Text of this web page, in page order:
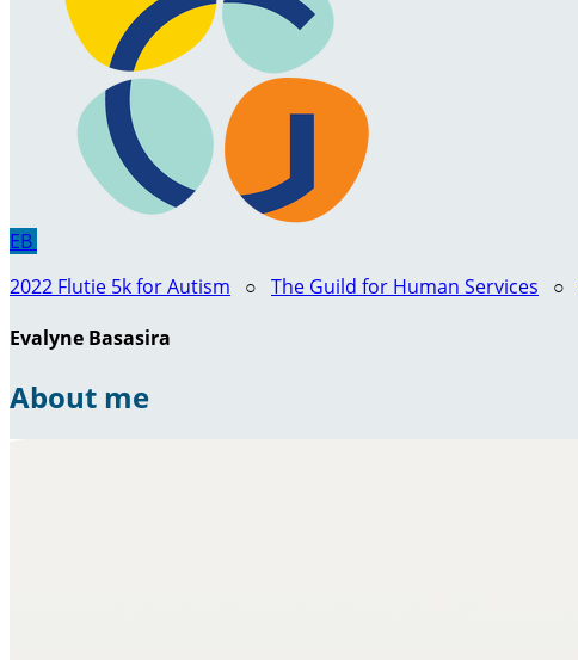
EB
2022 Flutie 5k for Autism ○ The Guild for Human Services ○
Evalyne Basasira
About me